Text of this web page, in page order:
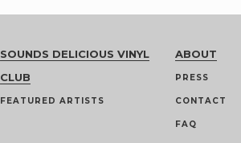
SOUNDS DELICIOUS VINYL
CLUB
FEATURED ARTISTS
ABOUT
PRESS
CONTACT
FAQ